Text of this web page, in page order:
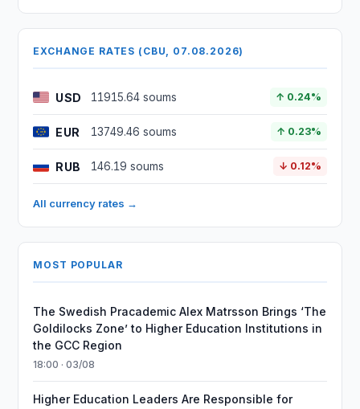
EXCHANGE RATES (CBU, 07.08.2026)
USD 11915.64 soums ↑ 0.24%
EUR 13749.46 soums ↑ 0.23%
RUB 146.19 soums ↓ 0.12%
All currency rates →
MOST POPULAR
The Swedish Pracademic Alex Matrsson Brings ‘The
Goldilocks Zone’ to Higher Education Institutions in
the GCC Region
18:00 · 03/08
Higher Education Leaders Are Responsible for